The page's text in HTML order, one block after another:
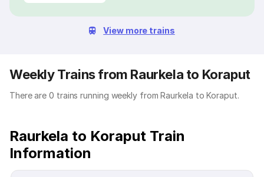
View more trains
Weekly Trains from Raurkela to Koraput
There are 0 trains running weekly from Raurkela to Koraput.
Raurkela to Koraput Train
Information